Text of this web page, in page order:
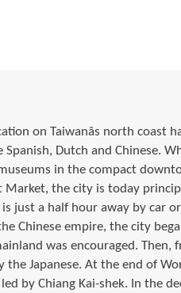
on Taiwanâs north coast
Dutch and Chinese.
in the compact
the city is today
is just a half hour away by car
Chinese empire, the city
was encouraged. Then,
Japanese. At the end of
by Chiang Kai-shek. In the